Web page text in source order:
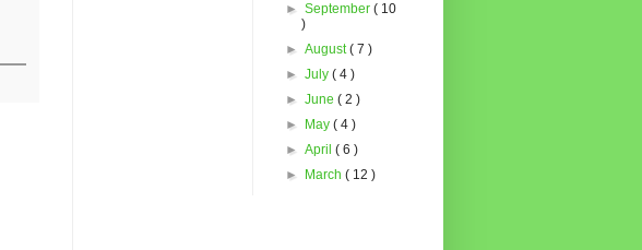
►September( 10
)
►August( 7 )
►July( 4 )
►June( 2 )
►
May( 4 )
►April( 6 )
►
March( 12 )